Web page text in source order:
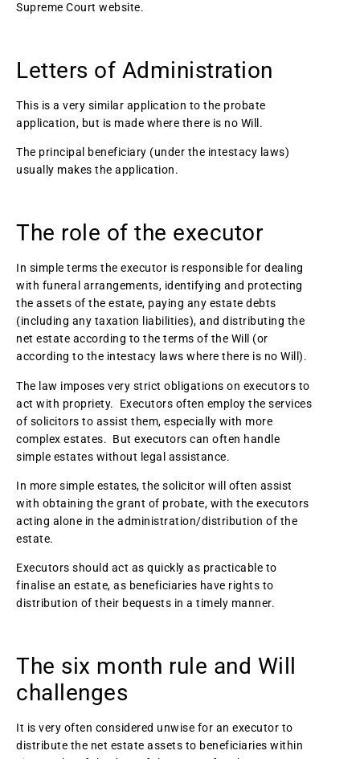
Supreme Court website.
Letters of Administration
This is a very similar application to the probate
application, but is made where there is no Will.
The principal beneficiary (under the intestacy laws)
usually makes the application.
The role of the executor
In simple terms the executor is responsible for dealing
with funeral arrangements, identifying and protecting
the assets of the estate, paying any estate debts
(including any taxation liabilities), and distributing the
net estate according to the terms of the Will (or
according to the intestacy laws where there is no Will).
The law imposes very strict obligations on executors to
act with propriety. Executors often employ the services
of solicitors to assist them, especially with more
complex estates. But executors can often handle
simple estates without legal assistance.
In more simple estates, the solicitor will often assist
with obtaining the grant of probate, with the executors
acting alone in the administration/distribution of the
estate.
Executors should act as quickly as practicable to
finalise an estate, as beneficiaries have rights to
distribution of their bequests in a timely manner.
The six month rule and Will
challenges
It is very often considered unwise for an executor to
distribute the net estate assets to beneficiaries within